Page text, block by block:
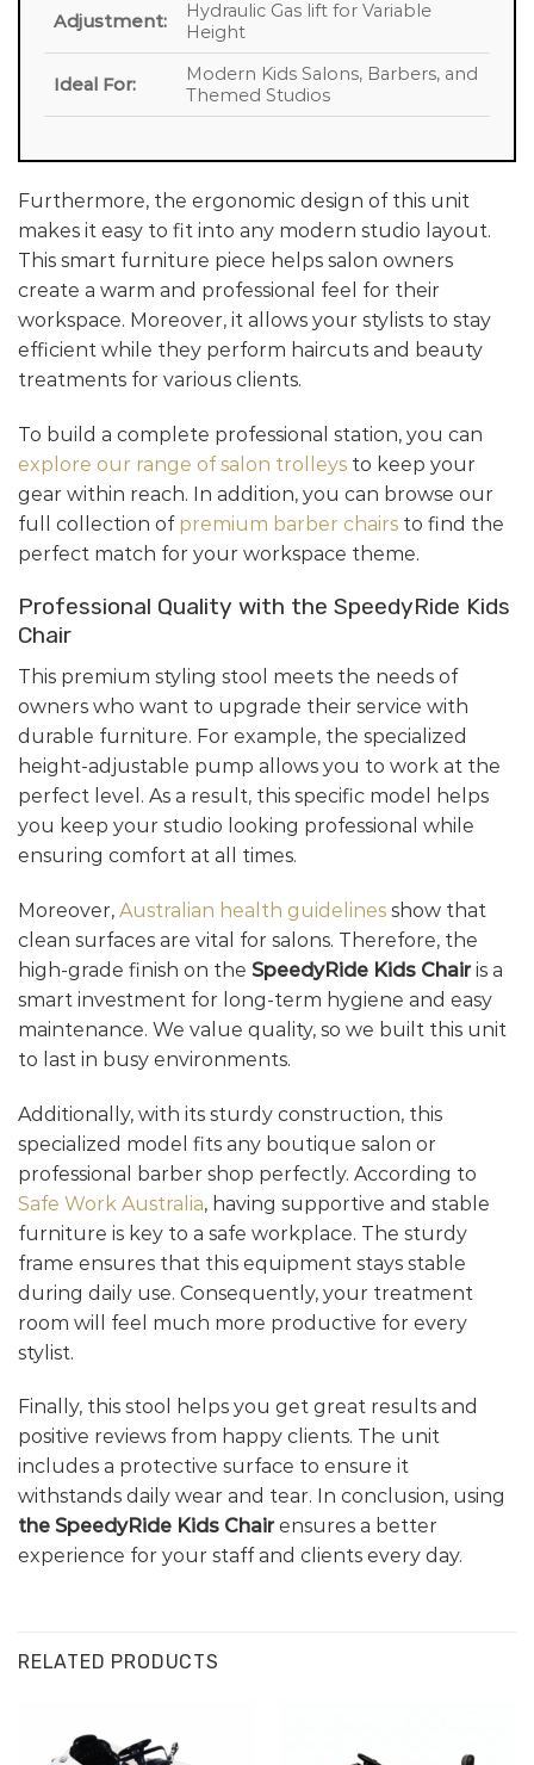
Adjustment:
Hydraulic Gas lift for Variable
Height
Ideal For:
Modern Kids Salons, Barbers, and
Themed Studios
Furthermore, the ergonomic design of this unit
makes it easy to fit into any modern studio layout.
This smart furniture piece helps salon owners
create a warm and professional feel for their
workspace. Moreover, it allows your stylists to stay
efficient while they perform haircuts and beauty
treatments for various clients.
To build a complete professional station, you can
explore our range of salon trolleys to keep your
gear within reach. In addition, you can browse our
full collection of premium barber chairs to find the
perfect match for your workspace theme.
Professional Quality with the SpeedyRide Kids
Chair
This premium styling stool meets the needs of
owners who want to upgrade their service with
durable furniture. For example, the specialized
height-adjustable pump allows you to work at the
perfect level. As a result, this specific model helps
you keep your studio looking professional while
ensuring comfort at all times.
Moreover, Australian health guidelines show that
clean surfaces are vital for salons. Therefore, the
high-grade finish on the SpeedyRide Kids Chairis a
smart investment for long-term hygiene and easy
maintenance. We value quality, so we built this unit
to last in busy environments.
Additionally, with its sturdy construction, this
specialized model fits any boutique salon or
professional barber shop perfectly. According to
Safe Work Australia, having supportive and stable
furniture is key to a safe workplace. The sturdy
frame ensures that this equipment stays stable
during daily use. Consequently, your treatment
room will feel much more productive for every
stylist.
Finally, this stool helps you get great results and
positive reviews from happy clients. The unit
includes a protective surface to ensure it
withstands daily wear and tear. In conclusion, using
the SpeedyRide Kids Chairensures a better
experience for your staff and clients every day.
RELATED PRODUCTS